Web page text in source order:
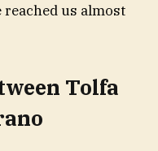
us almost
Tolfa